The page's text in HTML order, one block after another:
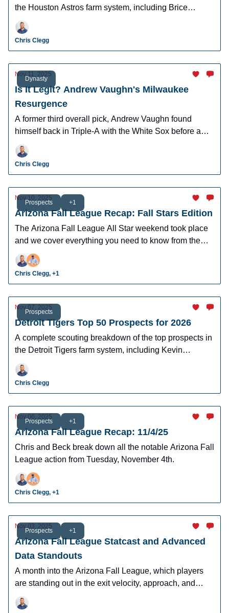
the Houston Astros farm system, including Brice
Matthews and Jacob Melton.
Chris Clegg
Dynasty
Nov 11, 2025
Is It Legit? Andrew Vaughn's Milwaukee
Resurgence
A former third overall pick, Andrew Vaughn found
himself back in Triple-A with the White Sox before a
late-season resurgence with the Brewers.
Chris Clegg
Prospects +1
Nov 10, 2025
Arizona Fall League Recap: Fall Stars Edition
The Arizona Fall League All Star weekend took place
and we cover everything you need to know from the
Home Run Derby and Fall Stars game.
Chris Clegg, +1
Prospects
Nov 07, 2025
Detroit Tigers Top 50 Prospects for 2026
A complete scouting breakdown of the top prospects in
the Detroit Tigers farm system, including Kevin
McGonigle and Max Clark.
Chris Clegg
Prospects +1
Nov 06, 2025
Arizona Fall League Recap: 11/4/25
Chris and Beck break down all the notable Arizona Fall
League action from Tuesday, November 4th.
Chris Clegg, +1
Prospects +1
Nov 03, 2025
Arizona Fall League Statcast and Advanced
Data Standouts
A month into the Arizona Fall League, which players
are standing out in the exit velocity, approach, and
contact data points?